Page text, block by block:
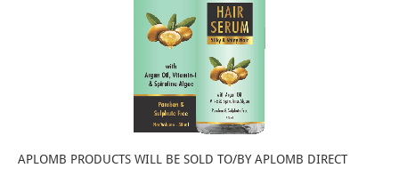
APLOMB PRODUCTS WILL BE SOLD TO/BY APLOMB DIRECT